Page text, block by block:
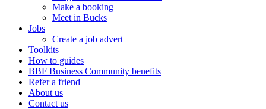
Make a booking
Meet in Bucks
Jobs
Create a job advert
Toolkits
How to guides
BBF Business Community benefits
Refer a friend
About us
Contact us